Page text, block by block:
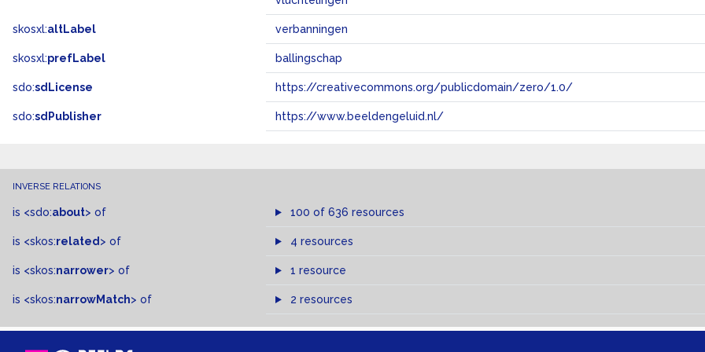
skosxl:altLabel verbanningen
skosxl:prefLabel ballingschap
sdo:sdLicense https://creativecommons.org/publicdomain/zero/1.0/
sdo:sdPublisher https://www.beeldengeluid.nl/
INVERSE RELATIONS
is <sdo:about> of 100 of 636 resources
is <skos:related > of 4 resources
is <skos:narrower> of 1 resource
is <skos:narrowMatch> of 2 resources